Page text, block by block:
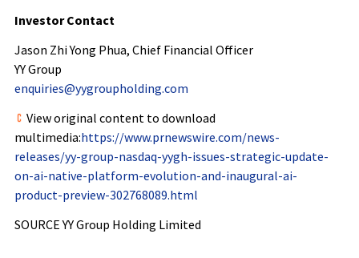
Investor Contact
Jason Zhi Yong Phua, Chief Financial Officer
YY Group
enquiries@yygroupholding.com
View original content to download
multimedia:https://www.prnewswire.com/news-
releases/yy-group-nasdaq-yygh-issues-strategic-update-
on-ai-native-platform-evolution-and-inaugural-ai-
product-preview-302768089.html
SOURCE YY Group Holding Limited